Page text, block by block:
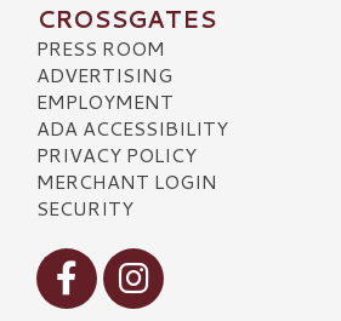
CROSSGATES
PRESS ROOM
ADVERTISING
EMPLOYMENT
ADA ACCESSIBILITY
PRIVACY POLICY
MERCHANT LOGIN
SECURITY
Visit our Facebook
Visit our Instagram